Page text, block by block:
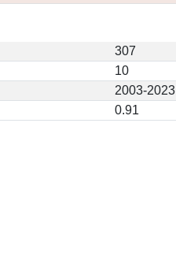
307
10
2003-2023
0.91